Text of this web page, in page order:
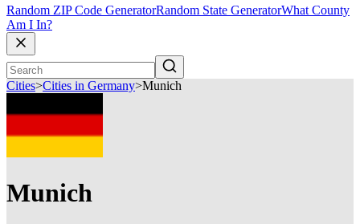
Random ZIP Code GeneratorRandom State GeneratorWhat County
Am I In?
Cities>Cities in Germany>Munich
Munich